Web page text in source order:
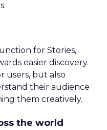
for Stories,
easier discovery.
users, but also
their audience
them creatively.
the world